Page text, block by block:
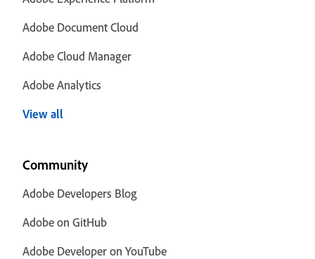
Adobe Document Cloud
Adobe Cloud Manager
Adobe Analytics
View all
Community
Adobe Developers Blog
Adobe on GitHub
Adobe Developer on YouTube